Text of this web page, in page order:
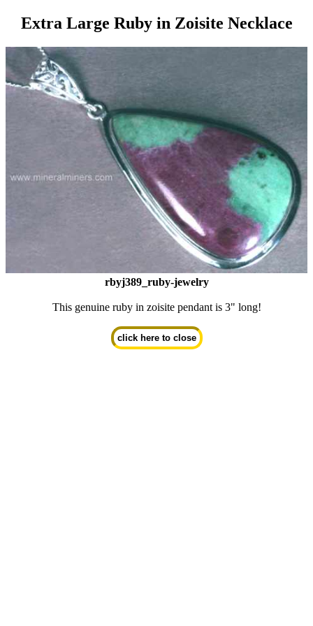
Extra Large Ruby in Zoisite Necklace
rbyj389_ruby-jewelry
This genuine ruby in zoisite pendant is 3" long!